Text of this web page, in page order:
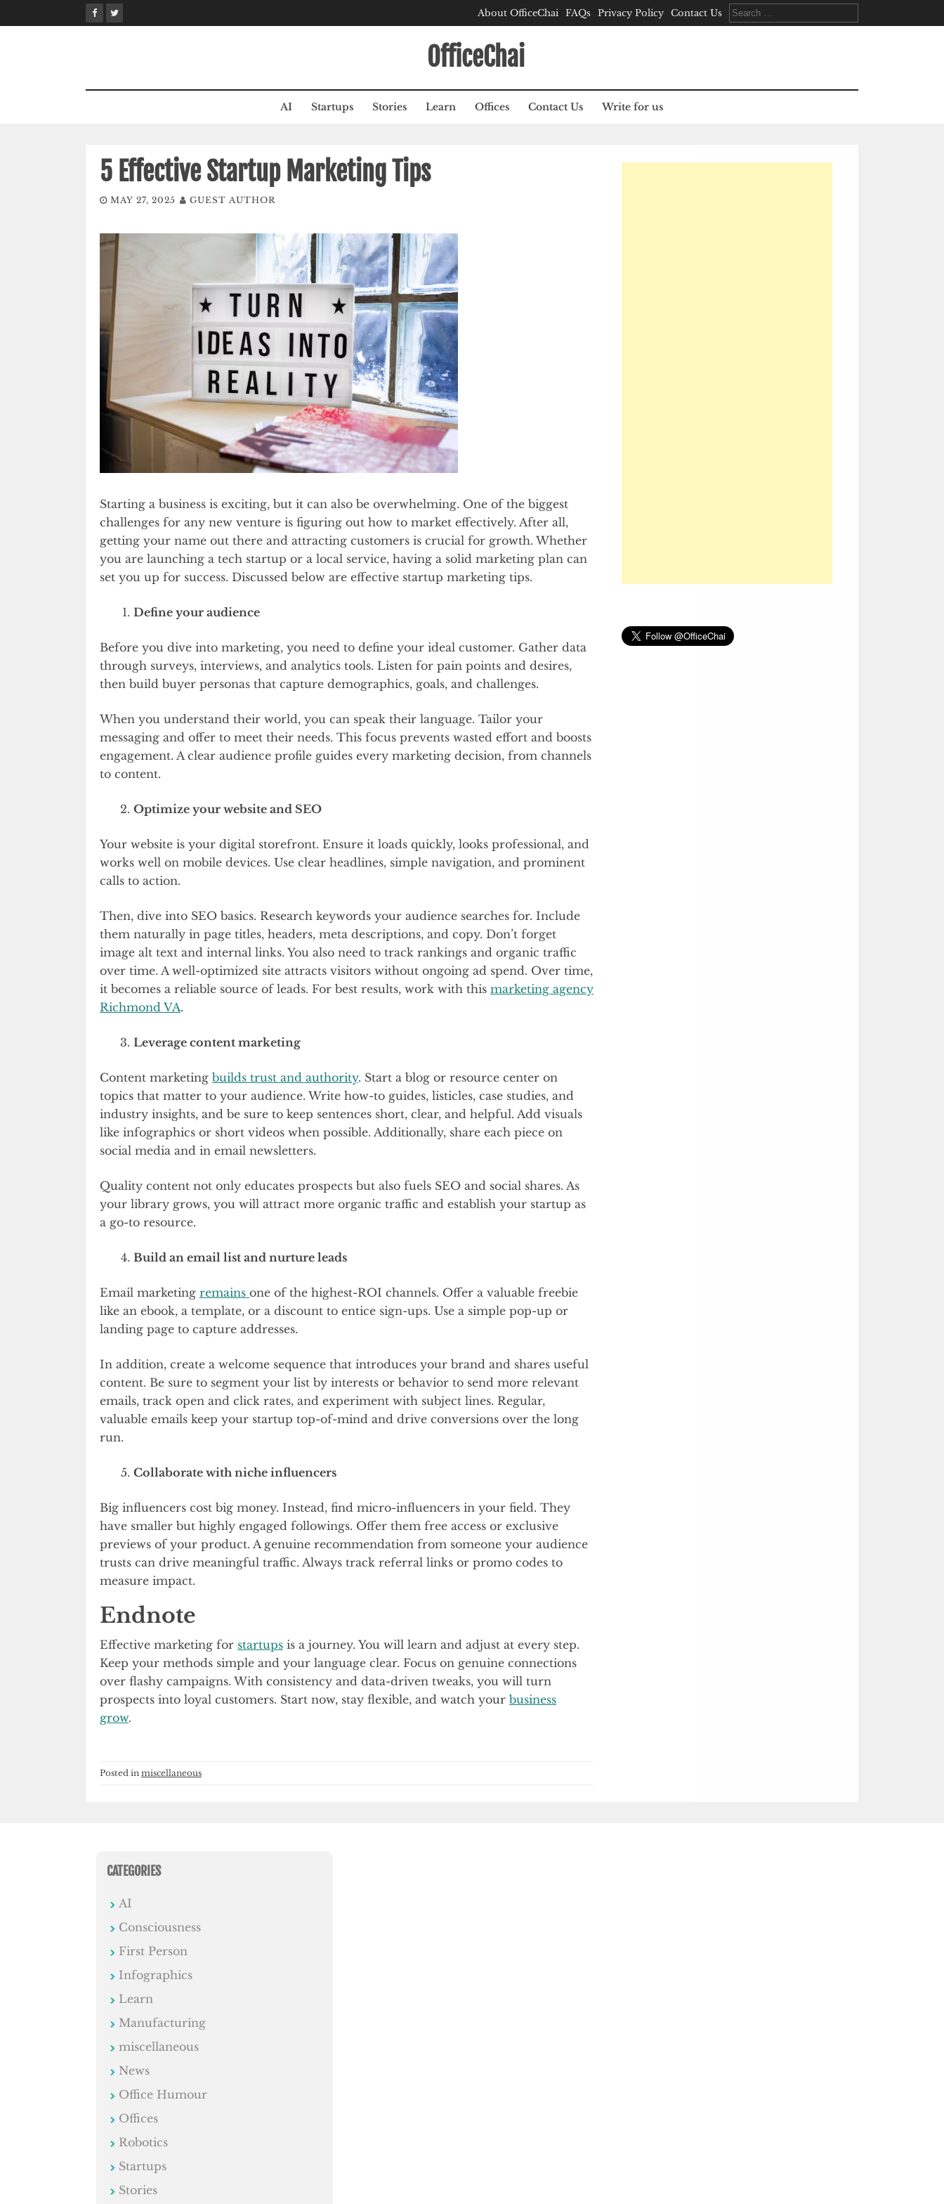
to
About OfficeChai FAQs Privacy Policy Contact Us
Search
for:
OfficeChai
AI Startups Stories Learn Offices Contact Us Write for us
5 Effective Startup Marketing Tips
MAY 27, 2025 GUEST AUTHOR
Starting a business is exciting, but it can also be overwhelming. One of the biggest
challenges for any new venture is figuring out how to market effectively. After all,
getting your name out there and attracting customers is crucial for growth. Whether
you are launching a tech startup or a local service, having a solid marketing plan can
set you up for success. Discussed below are effective startup marketing tips.
Define your audience
Before you dive into marketing, you need to define your ideal customer. Gather data
through surveys, interviews, and analytics tools. Listen for pain points and desires,
then build buyer personas that capture demographics, goals, and challenges.
When you understand their world, you can speak their language. Tailor your
messaging and offer to meet their needs. This focus prevents wasted effort and boosts
engagement. A clear audience profile guides every marketing decision, from channels
to content.
Optimize your website and SEO
Your website is your digital storefront. Ensure it loads quickly, looks professional, and
works well on mobile devices. Use clear headlines, simple navigation, and prominent
calls to action.
Then, dive into SEO basics. Research keywords your audience searches for. Include
them naturally in page titles, headers, meta descriptions, and copy. Don’t forget
image alt text and internal links. You also need to track rankings and organic traffic
over time. A well-optimized site attracts visitors without ongoing ad spend. Over time,
it becomes a reliable source of leads. For best results, work with this marketing agency
Richmond VA.
Leverage content marketing
Content marketing builds trust and authority. Start a blog or resource center on
topics that matter to your audience. Write how-to guides, listicles, case studies, and
industry insights, and be sure to keep sentences short, clear, and helpful. Add visuals
like infographics or short videos when possible. Additionally, share each piece on
social media and in email newsletters.
Quality content not only educates prospects but also fuels SEO and social shares. As
your library grows, you will attract more organic traffic and establish your startup as
a go-to resource.
Build an email list and nurture leads
Email marketing remains one of the highest-ROI channels. Offer a valuable freebie
like an ebook, a template, or a discount to entice sign-ups. Use a simple pop-up or
landing page to capture addresses.
In addition, create a welcome sequence that introduces your brand and shares useful
content. Be sure to segment your list by interests or behavior to send more relevant
emails, track open and click rates, and experiment with subject lines. Regular,
valuable emails keep your startup top-of-mind and drive conversions over the long
run.
Collaborate with niche influencers
Big influencers cost big money. Instead, find micro-influencers in your field. They
have smaller but highly engaged followings. Offer them free access or exclusive
previews of your product. A genuine recommendation from someone your audience
trusts can drive meaningful traffic. Always track referral links or promo codes to
measure impact.
Endnote
Effective marketing for startups is a journey. You will learn and adjust at every step.
Keep your methods simple and your language clear. Focus on genuine connections
over flashy campaigns. With consistency and data-driven tweaks, you will turn
prospects into loyal customers. Start now, stay flexible, and watch your business
grow.
Posted in miscellaneous
CATEGORIES
AI
Consciousness
First Person
Infographics
Learn
Manufacturing
miscellaneous
News
Office Humour
Offices
Robotics
Startups
Stories